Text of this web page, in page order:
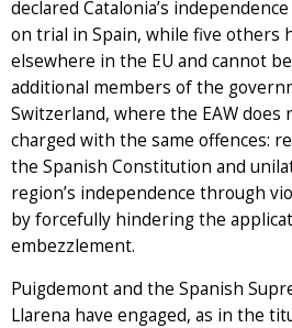
declared Catalonia’s
on trial in Spain, while five others
elsewhere in the EU and cannot
additional members of the
Switzerland, where the EAW does
charged with the same offences:
the Spanish Constitution and
region’s independence through
by forcefully hindering the
embezzlement.
Puigdemont and the Spanish
Llarena have engaged, as in the